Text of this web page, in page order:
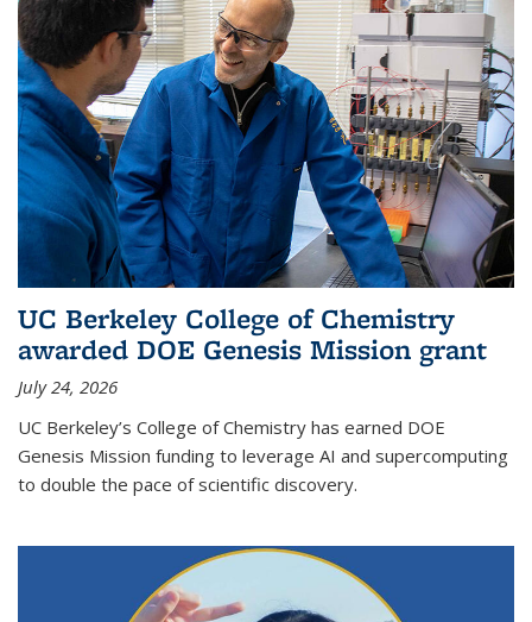
UC Berkeley College of Chemistry
awarded DOE Genesis Mission grant
July 24, 2026
UC Berkeley’s College of Chemistry has earned DOE
Genesis Mission funding to leverage AI and supercomputing
to double the pace of scientific discovery.